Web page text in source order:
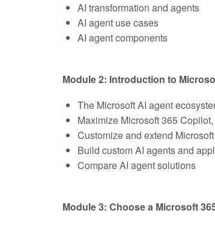
AI transformation and agents
AI agent use cases
AI agent components
Module 2: Introduction to
The Microsoft AI agent
Maximize Microsoft 365
Customize and extend
Build custom AI agents and
Compare AI agent solutions
Module 3: Choose a Microsoft